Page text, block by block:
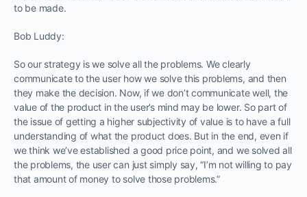
to be made.
Bob Luddy:
So our strategy is we solve all the problems. We clearly
communicate to the user how we solve this problems, and then
they make the decision. Now, if we don’t communicate well, the
value of the product in the user’s mind may be lower. So part of
the issue of getting a higher subjectivity of value is to have a full
understanding of what the product does. But in the end, even if
we think we’ve established a good price point, and we solved all
the problems, the user can just simply say, “I’m not willing to pay
that amount of money to solve those problems.”